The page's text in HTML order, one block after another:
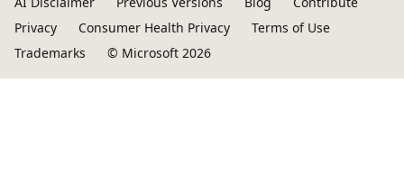
Privacy
Consumer Health Privacy
Terms of Use
Trademarks
© Microsoft 2026